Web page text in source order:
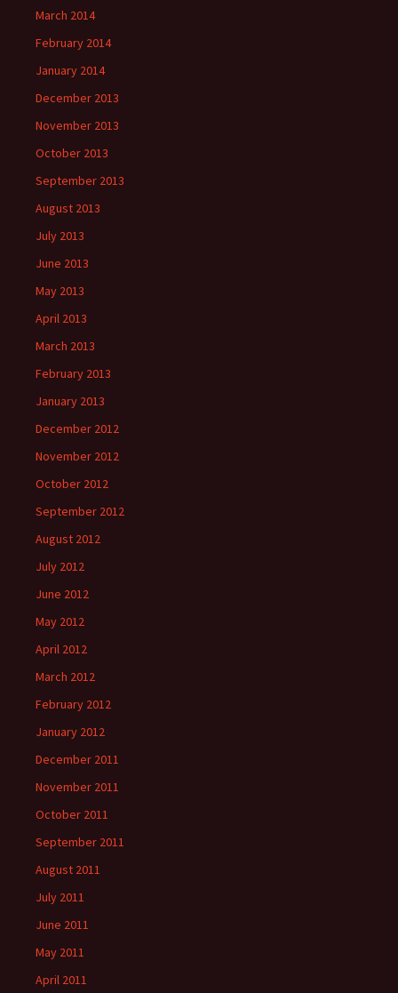
March 2014
February 2014
January 2014
December 2013
November 2013
October 2013
September 2013
August 2013
July 2013
June 2013
May 2013
April 2013
March 2013
February 2013
January 2013
December 2012
November 2012
October 2012
September 2012
August 2012
July 2012
June 2012
May 2012
April 2012
March 2012
February 2012
January 2012
December 2011
November 2011
October 2011
September 2011
August 2011
July 2011
June 2011
May 2011
April 2011